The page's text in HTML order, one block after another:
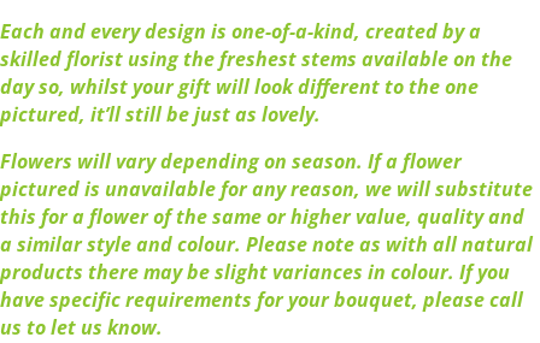
Each and every design is one-of-a-kind, created by a
skilled florist using the freshest stems available on the
day so, whilst your gift will look different to the one
pictured, it’ll still be just as lovely.
Flowers will vary depending on season. If a flower
pictured is unavailable for any reason, we will substitute
this for a flower of the same or higher value, quality and
a similar style and colour. Please note as with all natural
products there may be slight variances in colour. If you
have specific requirements for your bouquet, please call
us to let us know.